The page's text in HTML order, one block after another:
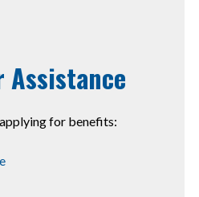
for benefits: